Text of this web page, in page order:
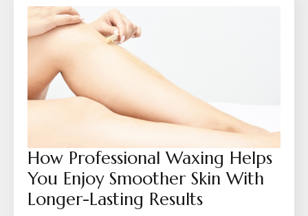
How Professional Waxing Helps
You Enjoy Smoother Skin With
Longer-Lasting Results